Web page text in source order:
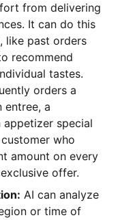
from delivering
It can do this
like past orders
recommend
tastes.
orders a
entree, a
appetizer special
who
amount on every
offer.
AI can analyze
or time of